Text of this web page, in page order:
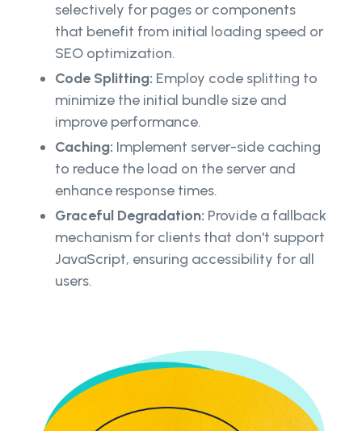
selectively for pages or components
that benefit from initial loading speed or
SEO optimization.
Code Splitting: Employ code splitting to
minimize the initial bundle size and
improve performance.
Caching: Implement server-side caching
to reduce the load on the server and
enhance response times.
Graceful Degradation: Provide a fallback
mechanism for clients that don't support
JavaScript, ensuring accessibility for all
users.